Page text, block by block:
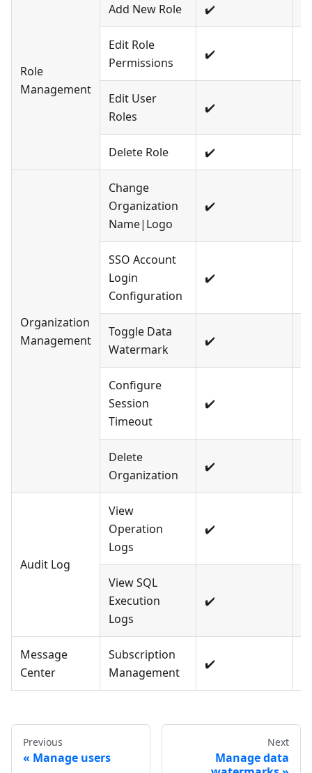
Role
Management
Add New Role ✔️
Edit Role
Permissions
✔️
Edit User
Roles
✔️
Delete Role ✔️
Organization
Management
Change
Organization
Name|Logo
✔️
SSO Account
Login
Configuration
✔️
Toggle Data
Watermark
✔️
Configure
Session
Timeout
✔️
Delete
Organization
✔️
Audit Log
View
Operation
Logs
✔️
View SQL
Execution
Logs
✔️
Message
Center
Subscription
Management
✔️
Previous
Manage users
Next
Manage data